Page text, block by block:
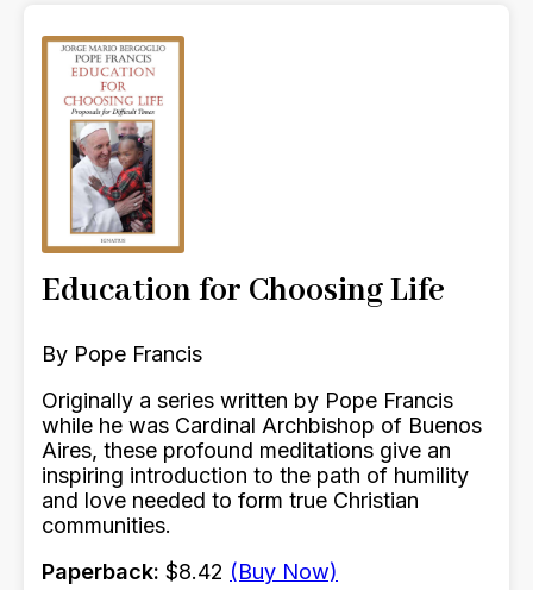
Education for Choosing Life
By Pope Francis
Originally a series written by Pope Francis
while he was Cardinal Archbishop of Buenos
Aires, these profound meditations give an
inspiring introduction to the path of humility
and love needed to form true Christian
communities.
Paperback: $8.42 (Buy Now)